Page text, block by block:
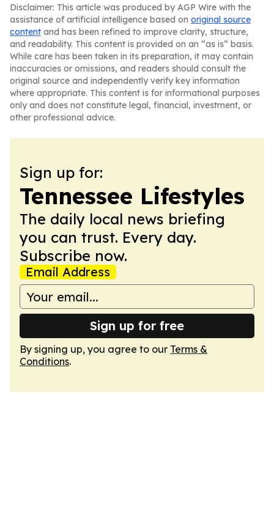
Disclaimer: This article was produced by AGP Wire with the
assistance of artificial intelligence based on original source
content and has been refined to improve clarity, structure,
and readability. This content is provided on an “as is” basis.
While care has been taken in its preparation, it may contain
inaccuracies or omissions, and readers should consult the
original source and independently verify key information
where appropriate. This content is for informational purposes
only and does not constitute legal, financial, investment, or
other professional advice.
Sign up for:
Tennessee Lifestyles
The daily local news briefing
you can trust. Every day.
Subscribe now.
Email Address
Sign up for free
By signing up, you agree to our Terms &
Conditions.